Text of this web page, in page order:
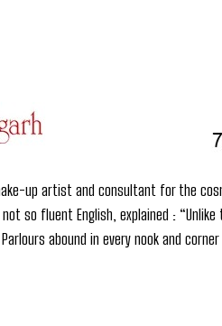
up artist and consultant for the
so fluent English, explained :
abound in every nook and